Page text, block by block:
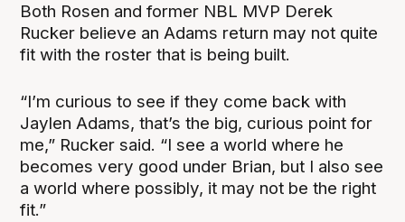
Both Rosen and former NBL MVP Derek
Rucker believe an Adams return may not quite
fit with the roster that is being built.
“I’m curious to see if they come back with
Jaylen Adams, that’s the big, curious point for
me,” Rucker said. “I see a world where he
becomes very good under Brian, but I also see
a world where possibly, it may not be the right
fit.”